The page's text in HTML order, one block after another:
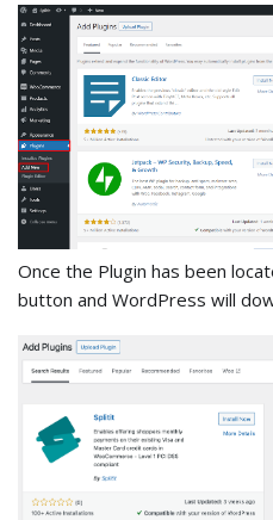
Once the Plugin has been
button and WordPress will